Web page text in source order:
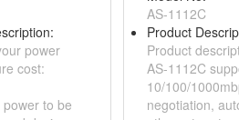
power
cost:
power to be
AS-1112C
Product
Product
AS-1112C
10/100/
negotiation,